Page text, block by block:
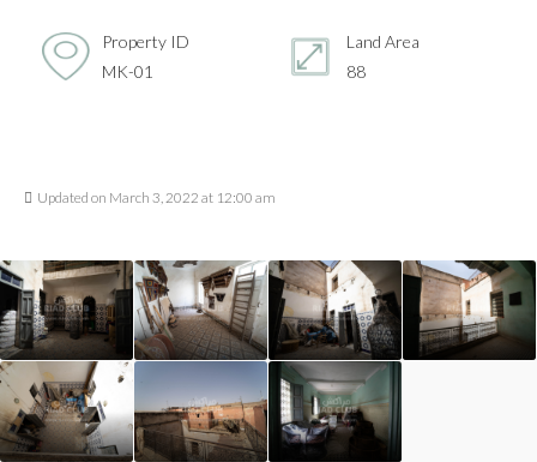
Property ID
MK-01
Land Area
88
Updated on March 3, 2022 at 12:00 am